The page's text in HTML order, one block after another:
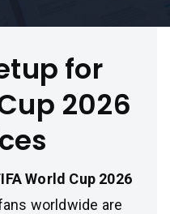
for
2026
World Cup 2026
worldwide are